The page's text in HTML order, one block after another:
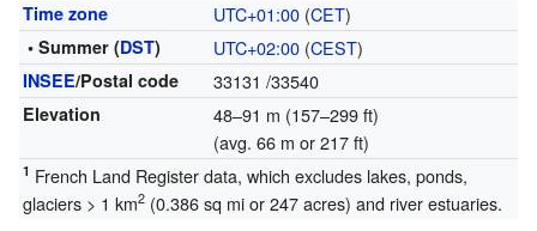
Time zone UTC+01:00(CET)
• Summer (DST) UTC+02:00(CEST)
INSEE/Postal code 33131 /33540
Elevation
48–91 m (157–299 ft)
(avg. 66 m or 217 ft)
1 French Land Register data, which excludes lakes, ponds,
glaciers > 1 km2(0.386 sq mi or 247 acres) and river estuaries.